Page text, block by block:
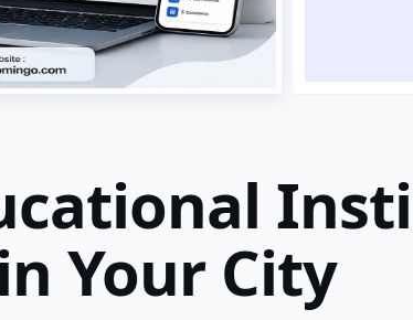
in Your City